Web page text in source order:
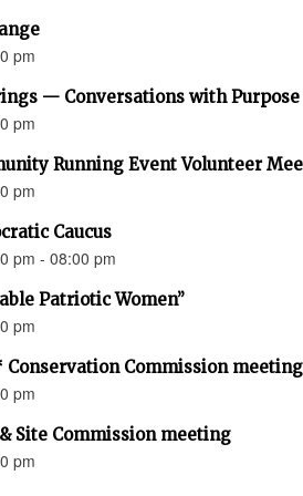
pm
— Conversations with Purpose
pm
Running Event Volunteer
pm
Caucus
pm - 08:00 pm
Patriotic Women”
pm
Conservation Commission meeting
pm
Site Commission meeting
pm